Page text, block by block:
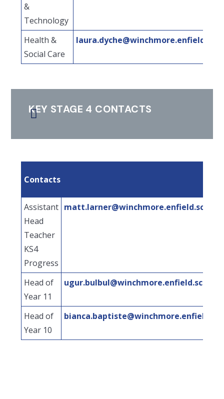
&
Technology
Health &
Social Care
KEY STAGE 4 CONTACTS
Contacts
Assistant
Head
Teacher
KS4
Progress
matt.larner@winchmore.enfield.sch.uk
Head of
Year 11
ugur.bulbul@winchmore.enfield.sch.uk
Head of
Year 10